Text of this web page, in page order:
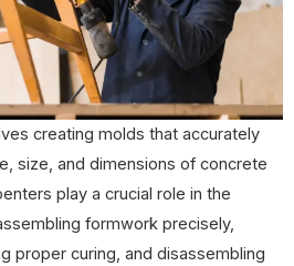
creating molds that accurately
size, and dimensions of concrete
play a crucial role in the
formwork precisely,
proper curing, and disassembling